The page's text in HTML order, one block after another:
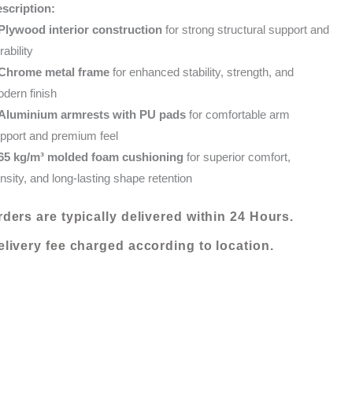
interior constructionfor strong structural support and
metal framefor enhanced stability, strength, and
finish
armrests with PU padsfor comfortable arm
and premium feel
kg/m³ molded foam cushioning for superior comfort,
and long-lasting shape retention
are typically delivered within 24 Hours.
fee charged according to location.